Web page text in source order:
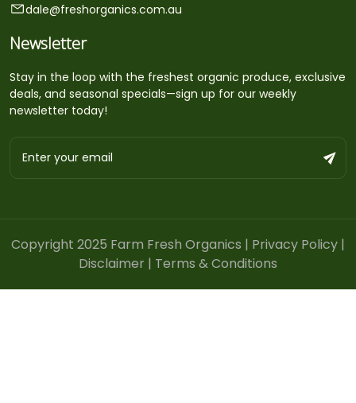
dale@freshorganics.com.au
Newsletter
Stay in the loop with the freshest organic produce, exclusive
deals, and seasonal specials—sign up for our weekly
newsletter today!
Copyright 2025 Farm Fresh Organics | Privacy Policy |
Disclaimer | Terms & Conditions